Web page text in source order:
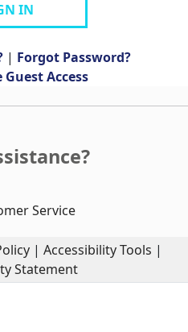
IN
| Forgot Password?
Guest Access
Service
| Accessibility Tools |
Statement